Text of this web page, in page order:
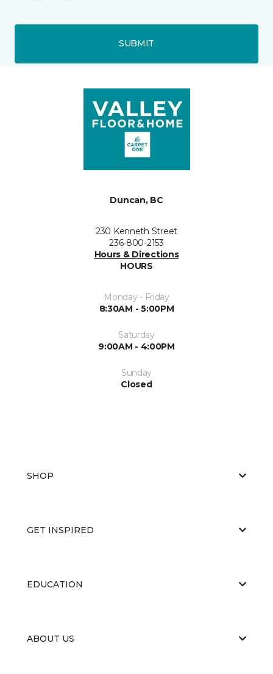
SUBMIT
Duncan, BC
230 Kenneth Street
236-800-2153
Hours & Directions
HOURS
Monday - Friday
8:30AM - 5:00PM
Saturday
9:00AM - 4:00PM
Sunday
Closed
SHOP
GET INSPIRED
EDUCATION
ABOUT US